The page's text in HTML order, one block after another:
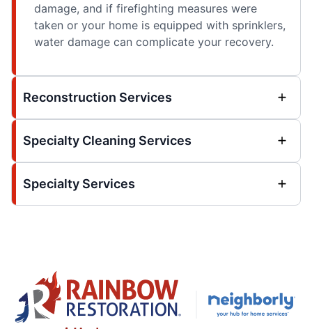
damage, and if firefighting measures were
taken or your home is equipped with sprinklers,
water damage can complicate your recovery.
Reconstruction Services
Specialty Cleaning Services
Specialty Services